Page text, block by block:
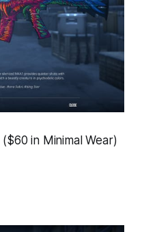
($60 in Minimal Wear)